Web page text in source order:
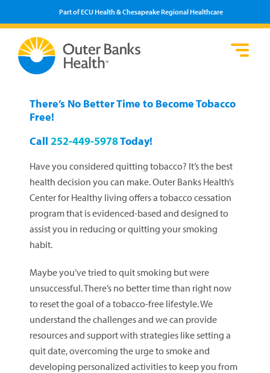
Part of ECU Health & Chesapeake Regional Healthcare
There’s No Better Time to Become Tobacco
Free!
Call252-449-5978Today!
Have you considered quitting tobacco? It’s the best
health decision you can make. Outer Banks Health’s
Center for Healthy living offers a tobacco cessation
program that is evidenced-based and designed to
assist you in reducing or quitting your smoking
habit.
Maybe you’ve tried to quit smoking but were
unsuccessful. There’s no better time than right now
to reset the goal of a tobacco-free lifestyle. We
understand the challenges and we can provide
resources and support with strategies like setting a
quit date, overcoming the urge to smoke and
developing personalized activities to keep you from